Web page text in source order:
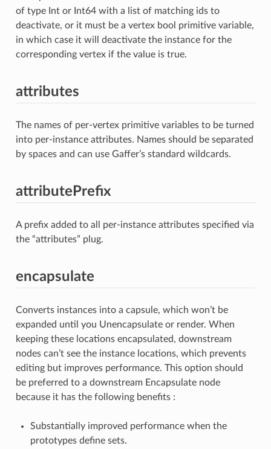
of type Int or Int64 with a list of matching ids to
deactivate, or it must be a vertex bool primitive variable,
in which case it will deactivate the instance for the
corresponding vertex if the value is true.
attributes
The names of per-vertex primitive variables to be turned
into per-instance attributes. Names should be separated
by spaces and can use Gaffer’s standard wildcards.
attributePrefix
A prefix added to all per-instance attributes specified via
the “attributes” plug.
encapsulate
Converts instances into a capsule, which won’t be
expanded until you Unencapsulate or render. When
keeping these locations encapsulated, downstream
nodes can’t see the instance locations, which prevents
editing but improves performance. This option should
be preferred to a downstream Encapsulate node
because it has the following benefits :
Substantially improved performance when the
prototypes define sets.